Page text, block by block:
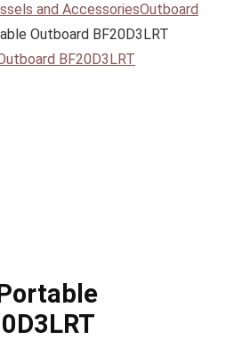
and AccessoriesOutboard
Outboard BF20D3LRT